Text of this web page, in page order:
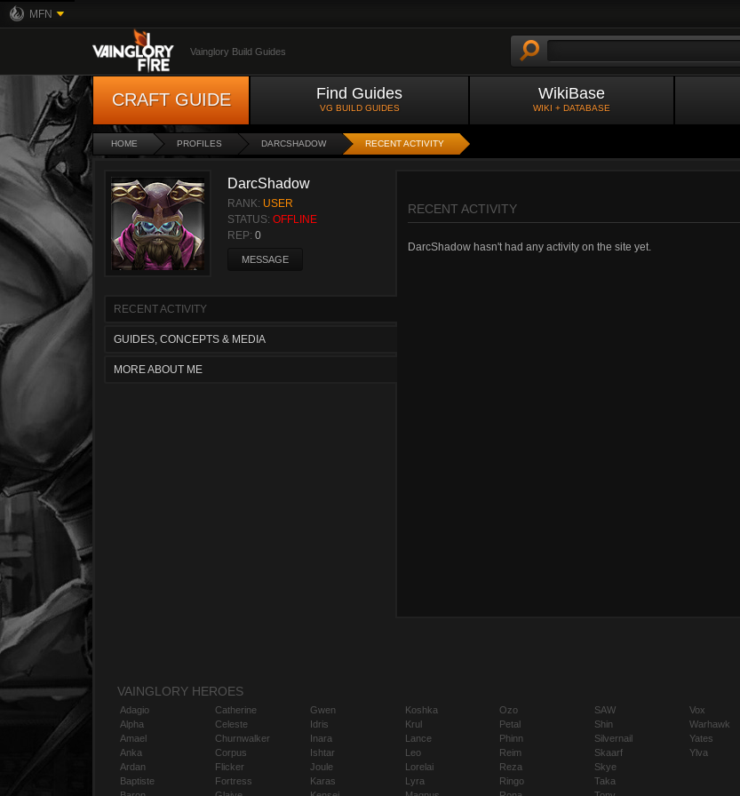
MFN
Vainglory Build Guides
CRAFT GUIDE Find Guides
VG BUILD GUIDES
WikiBase
WIKI + DATABASE
HOME PROFILES DARCSHADOW RECENT ACTIVITY
DarcShadow
RANK: USER
STATUS: OFFLINE
REP: 0
MESSAGE
RECENT ACTIVITY
GUIDES, CONCEPTS & MEDIA
MORE ABOUT ME
RECENT ACTIVITY
DarcShadow hasn't had any activity on the site yet.
VAINGLORY HEROES
Adagio
Alpha
Amael
Anka
Ardan
Baptiste
Catherine
Celeste
Churnwalker
Corpus
Flicker
Fortress
Gwen
Idris
Inara
Ishtar
Joule
Karas
Koshka
Krul
Lance
Leo
Lorelai
Lyra
Ozo
Petal
Phinn
Reim
Reza
Ringo
SAW
Shin
Silvernail
Skaarf
Skye
Taka
Vox
Warhawk
Yates
Ylva